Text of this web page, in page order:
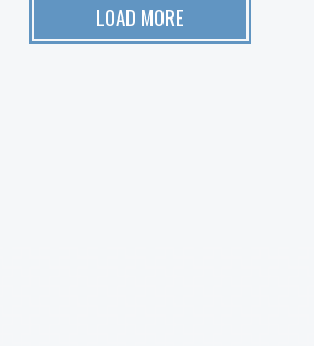
LOAD MORE